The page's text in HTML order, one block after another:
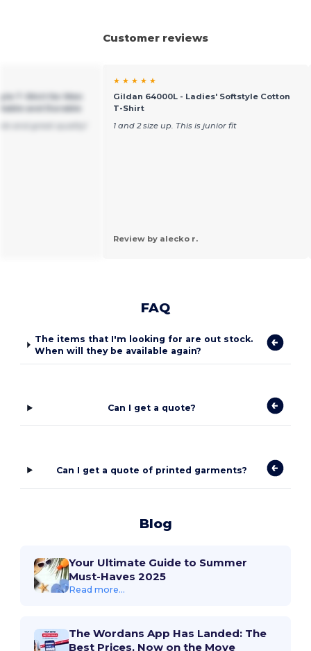
Customer reviews
T-Shirt for Men
and Durable
★ ★ ★ ★ ★
Gildan 64000L - Ladies' Softstyle Cotton
T-Shirt
1 and 2 size up. This is junior fit
Review by alecko r.
FAQ
The items that I'm looking for are out stock.
When will they be available again?
Can I get a quote?
Can I get a quote of printed garments?
Blog
Your Ultimate Guide to Summer
Must-Haves 2025
Read more...
The Wordans App Has Landed: The
Best Prices, Now on the Move